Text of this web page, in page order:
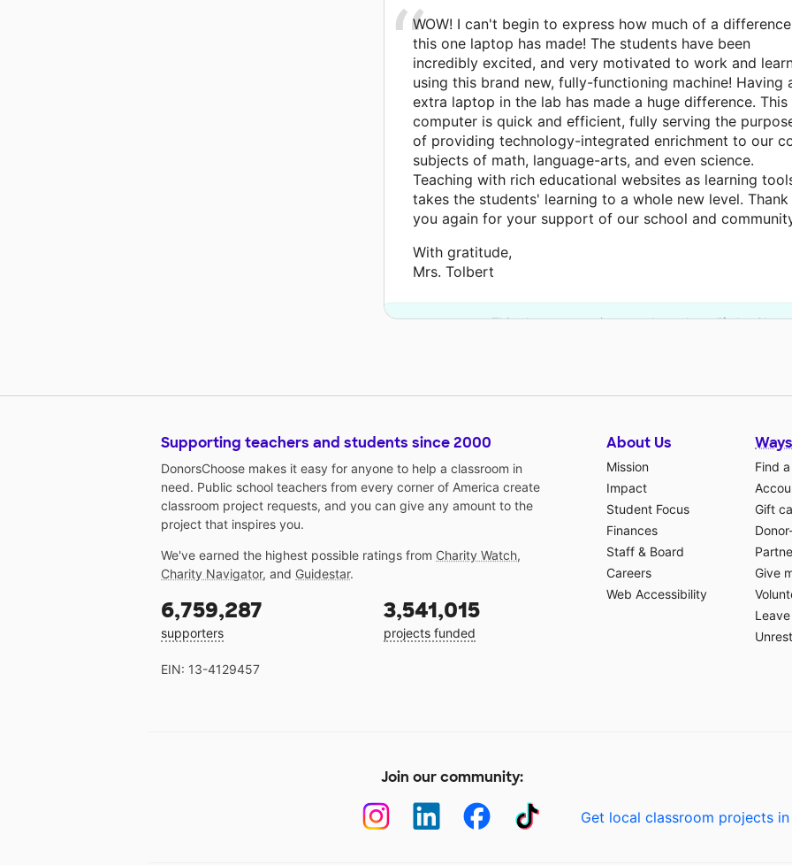
WOW! I can't begin to express how much of a difference
this one laptop has made! The students have been
incredibly excited, and very motivated to work and
using this brand new, fully-functioning machine! Having
extra laptop in the lab has made a huge difference. This
computer is quick and efficient, fully serving the
of providing technology-integrated enrichment to our
subjects of math, language-arts, and even science.
Teaching with rich educational websites as learning
takes the students' learning to a whole new level. Thank
you again for your support of our school and
With gratitude,
Mrs. Tolbert
This classroom project was brought to life by
Supporting teachers and students since 2000
DonorsChoose makes it easy for anyone to help a classroom in
need. Public school teachers from every corner of America create
classroom project requests, and you can give any amount to the
project that inspires you.
We've earned the highest possible ratings from Charity Watch,
Charity Navigator, and Guidestar.
6,759,287
supporters
3,541,015
projects funded
EIN: 13-4129457
About Us
Mission
Impact
Student Focus
Finances
Staff & Board
Careers
Web Accessibility
Find
Gift
Give
Join our community:
Get local classroom projects